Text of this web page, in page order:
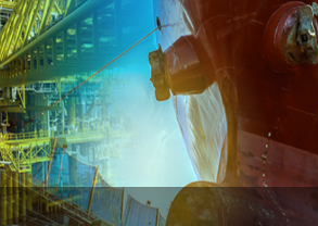
Preservice, Installation, Fatigue
Decommissioning
Helium Leak Testing (LT)
Aviation Inspections
Environmental Survey
LDAR Surveys & EU